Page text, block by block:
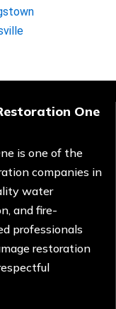
One
is one of the
companies in
water
and fire-
professionals
restoration